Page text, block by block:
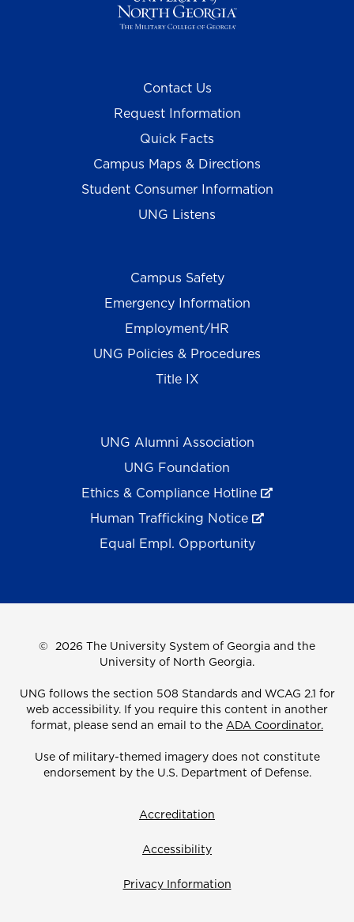
Contact Us
Request Information
Quick Facts
Campus Maps & Directions
Student Consumer Information
UNG Listens
Campus Safety
Emergency Information
Employment/HR
UNG Policies & Procedures
Title IX
UNG Alumni Association
UNG Foundation
Ethics & Compliance Hotline
Human Trafficking Notice
Equal Empl. Opportunity
© 2026 The University System of Georgia and the
University of North Georgia.
UNG follows the section 508 Standards and WCAG 2.1 for
web accessibility. If you require this content in another
format, please send an email to the ADA Coordinator.
Use of military-themed imagery does not constitute
endorsement by the U.S. Department of Defense.
Accreditation
Accessibility
Privacy Information